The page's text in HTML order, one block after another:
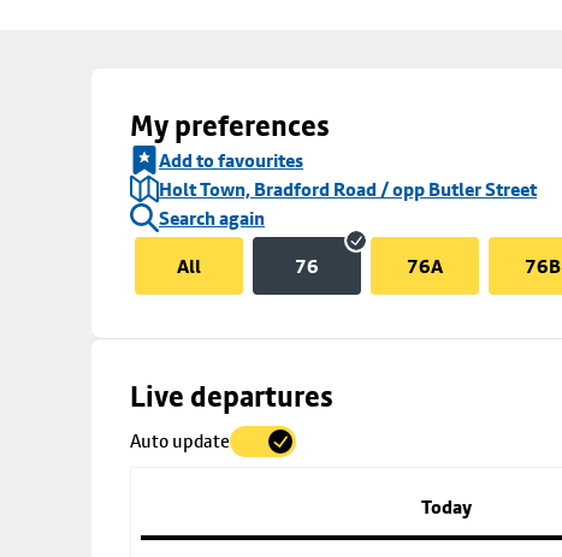
My preferences
Add to favourites
Holt Town, Bradford Road / opp Butler Street
Search again
All
76 76A 76B
Live departures
Auto update
Today
Skip
to